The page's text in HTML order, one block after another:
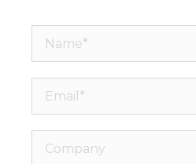
Name*
Email*
Company